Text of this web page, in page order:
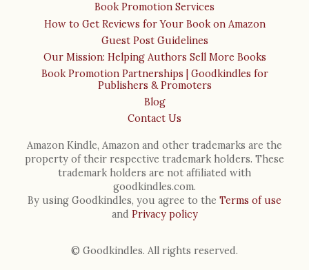
Book Promotion Services
How to Get Reviews for Your Book on Amazon
Guest Post Guidelines
Our Mission: Helping Authors Sell More Books
Book Promotion Partnerships | Goodkindles for
Publishers & Promoters
Blog
Contact Us
Amazon Kindle, Amazon and other trademarks are the
property of their respective trademark holders. These
trademark holders are not affiliated with
goodkindles.com.
By using Goodkindles, you agree to the Terms of use
and Privacy policy
© Goodkindles. All rights reserved.